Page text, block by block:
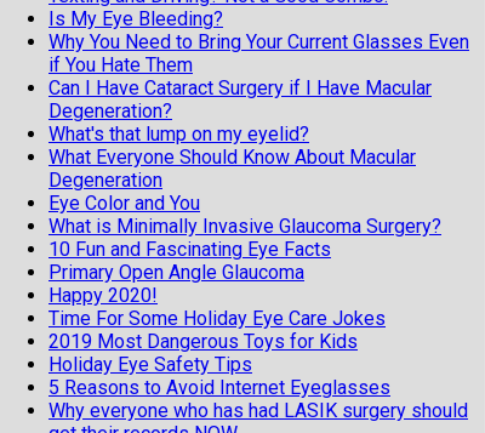
Is My Eye Bleeding?
Why You Need to Bring Your Current Glasses Even
if You Hate Them
Can I Have Cataract Surgery if I Have Macular
Degeneration?
What's that lump on my eyelid?
What Everyone Should Know About Macular
Degeneration
Eye Color and You
What is Minimally Invasive Glaucoma Surgery?
10 Fun and Fascinating Eye Facts
Primary Open Angle Glaucoma
Happy 2020!
Time For Some Holiday Eye Care Jokes
2019 Most Dangerous Toys for Kids
Holiday Eye Safety Tips
5 Reasons to Avoid Internet Eyeglasses
Why everyone who has had LASIK surgery should